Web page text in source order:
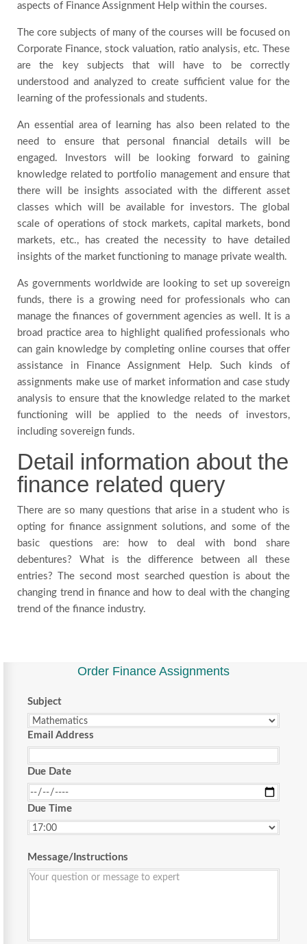
aspects of Finance Assignment Help within the courses.
The core subjects of many of the courses will be focused on
Corporate Finance, stock valuation, ratio analysis, etc. These
are the key subjects that will have to be correctly
understood and analyzed to create sufficient value for the
learning of the professionals and students.
An essential area of learning has also been related to the
need to ensure that personal financial details will be
engaged. Investors will be looking forward to gaining
knowledge related to portfolio management and ensure that
there will be insights associated with the different asset
classes which will be available for investors. The global
scale of operations of stock markets, capital markets, bond
markets, etc., has created the necessity to have detailed
insights of the market functioning to manage private wealth.
As governments worldwide are looking to set up sovereign
funds, there is a growing need for professionals who can
manage the finances of government agencies as well. It is a
broad practice area to highlight qualified professionals who
can gain knowledge by completing online courses that offer
assistance in Finance Assignment Help. Such kinds of
assignments make use of market information and case study
analysis to ensure that the knowledge related to the market
functioning will be applied to the needs of investors,
including sovereign funds.
Detail information about the
finance related query
There are so many questions that arise in a student who is
opting for finance assignment solutions, and some of the
basic questions are: how to deal with bond share
debentures? What is the difference between all these
entries? The second most searched question is about the
changing trend in finance and how to deal with the changing
trend of the finance industry.
Order Finance Assignments
Subject
Email Address
Due Date
Due Time
Message/Instructions